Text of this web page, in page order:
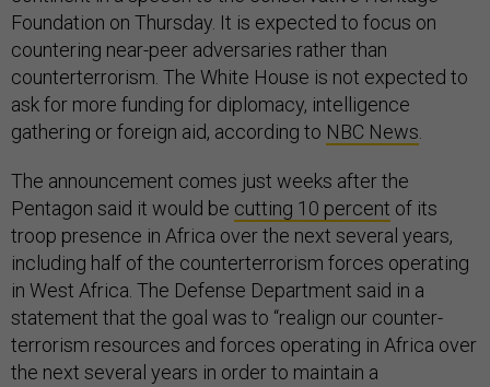
Foundation on Thursday. It is expected to focus on
countering near-peer adversaries rather than
counterterrorism. The White House is not expected to
ask for more funding for diplomacy, intelligence
gathering or foreign aid, according to NBC News
The announcement comes just weeks after the
Pentagon said it would be cutting 10 percent of its
troop presence in Africa over the next several years,
including half of the counterterrorism forces operating
in West Africa. The Defense Department said in a
statement that the goal was to “realign our counter-
terrorism resources and forces operating in Africa over
the next several years in order to maintain a